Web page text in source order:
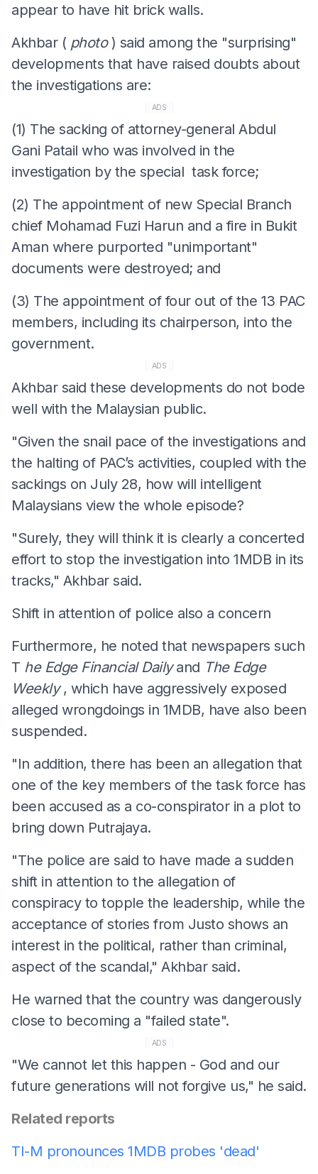
appear to have hit brick walls.
Akhbar ( photo) said among the "surprising"
developments that have raised doubts about
the investigations are:
ADS
(1) The sacking of attorney-general Abdul
Gani Patail who was involved in the
investigation by the special task force;
(2) The appointment of new Special Branch
chief Mohamad Fuzi Harun and a fire in Bukit
Aman where purported "unimportant"
documents were destroyed; and
(3) The appointment of four out of the 13 PAC
members, including its chairperson, into the
government.
ADS
Akhbar said these developments do not bode
well with the Malaysian public.
"Given the snail pace of the investigations and
the halting of PAC’s activities, coupled with the
sackings on July 28, how will intelligent
Malaysians view the whole episode?
"Surely, they will think it is clearly a concerted
effort to stop the investigation into 1MDB in its
tracks," Akhbar said.
Shift in attention of police also a concern
Furthermore, he noted that newspapers such
T he Edge Financial Dailyand The Edge
Weekly, which have aggressively exposed
alleged wrongdoings in 1MDB, have also been
suspended.
"In addition, there has been an allegation that
one of the key members of the task force has
been accused as a co-conspirator in a plot to
bring down Putrajaya.
"The police are said to have made a sudden
shift in attention to the allegation of
conspiracy to topple the leadership, while the
acceptance of stories from Justo shows an
interest in the political, rather than criminal,
aspect of the scandal," Akhbar said.
He warned that the country was dangerously
close to becoming a "failed state".
ADS
"We cannot let this happen - God and our
future generations will not forgive us," he said.
Related reports
TI-M pronounces 1MDB probes 'dead'